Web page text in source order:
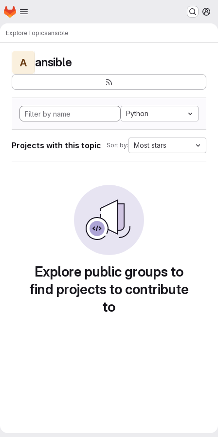
Skip to main content
Homepage
ExploreTopicsansible
A ansible
Python
Projects with this topic Sort by: Most stars
Explore public groups to
find projects to contribute
to